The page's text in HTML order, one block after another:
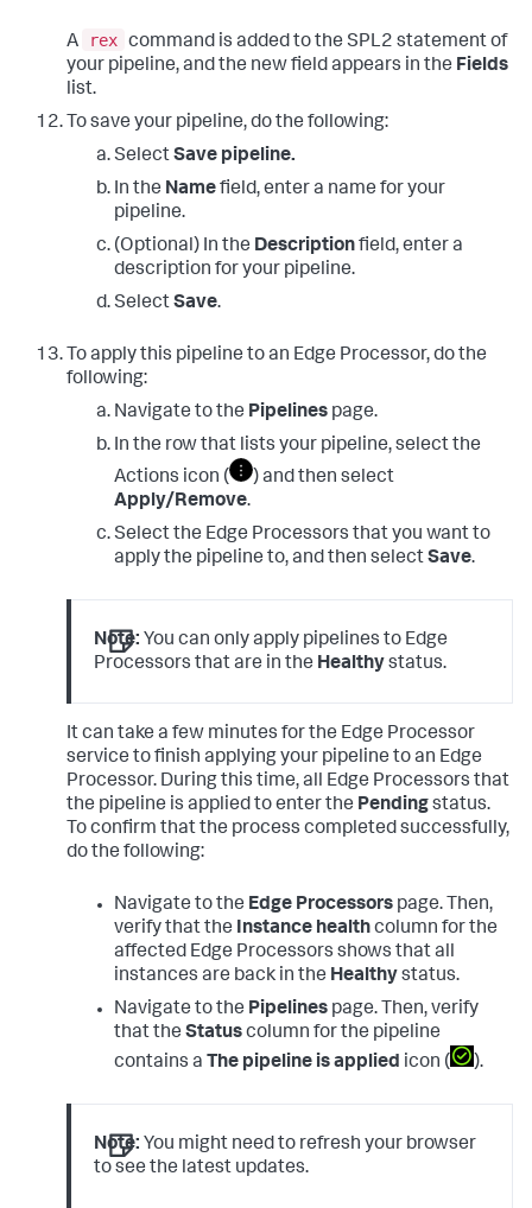
A rex command is added to the SPL2 statement of
your pipeline, and the new field appears in the Fields
list.
To save your pipeline, do the following:
SelectSave pipeline.
In the Namefield, enter a name for your
pipeline.
(Optional) In the Descriptionfield, enter a
description for your pipeline.
SelectSave.
To apply this pipeline to an Edge Processor, do the
following:
Navigate to the Pipelines page.
In the row that lists your pipeline, select the
Actions icon (
) and then select
Apply/Remove.
Select the Edge Processors that you want to
apply the pipeline to, and then selectSave.
Note: You can only apply pipelines to Edge
Processors that are in the Healthystatus.
It can take a few minutes for the Edge Processor
service to finish applying your pipeline to an Edge
Processor. During this time, all Edge Processors that
the pipeline is applied to enter the Pendingstatus.
To confirm that the process completed successfully,
do the following:
Navigate to the Edge Processors page. Then,
verify that the Instance healthcolumn for the
affected Edge Processors shows that all
instances are back in the Healthystatus.
Navigate to the Pipelines page. Then, verify
that the Statuscolumn for the pipeline
contains a The pipeline is applied icon ( ).
Note: You might need to refresh your browser
to see the latest updates.